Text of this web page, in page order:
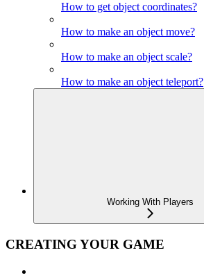
How to get object coordinates?
How to make an object move?
How to make an object scale?
How to make an object teleport?
Working With Players
CREATING YOUR GAME